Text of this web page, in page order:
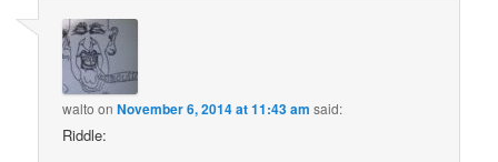
walto onNovember 6, 2014 at 11:43 am said:
Riddle: